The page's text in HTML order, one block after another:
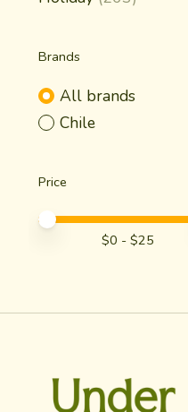
Brands
All brands
Chile
Price
Price minimum value
Price maximum value
$0 - $25